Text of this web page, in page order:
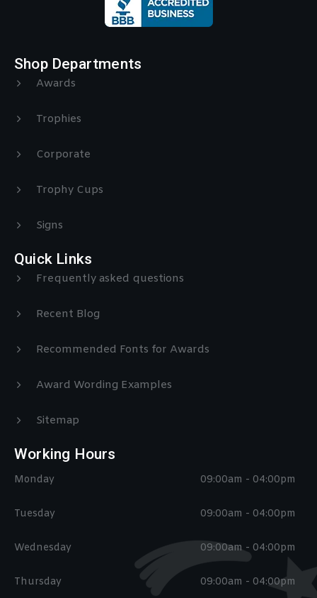
Shop Departments
Awards
Trophies
Corporate
Trophy Cups
Signs
Quick Links
Frequently asked questions
Recent Blog
Recommended Fonts for Awards
Award Wording Examples
Sitemap
Working Hours
Monday
Tuesday
Wednesday
Thursday
09:00am - 04:00pm
09:00am - 04:00pm
09:00am - 04:00pm
09:00am - 04:00pm